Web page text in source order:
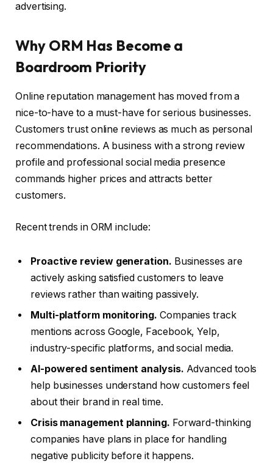
advertising.
Why ORM Has Become a
Boardroom Priority
Online reputation management has moved from a
nice-to-have to a must-have for serious businesses.
Customers trust online reviews as much as personal
recommendations. A business with a strong review
profile and professional social media presence
commands higher prices and attracts better
customers.
Recent trends in ORM include:
Proactive review generation. Businesses are
actively asking satisfied customers to leave
reviews rather than waiting passively.
Multi-platform monitoring. Companies track
mentions across Google, Facebook, Yelp,
industry-specific platforms, and social media.
AI-powered sentiment analysis. Advanced tools
help businesses understand how customers feel
about their brand in real time.
Crisis management planning. Forward-thinking
companies have plans in place for handling
negative publicity before it happens.